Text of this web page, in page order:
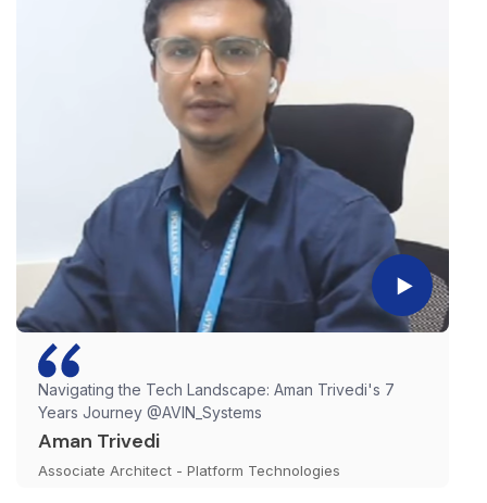
Navigating the Tech Landscape: Aman Trivedi's 7
Years Journey @AVIN_Systems
Aman Trivedi
Associate Architect - Platform Technologies